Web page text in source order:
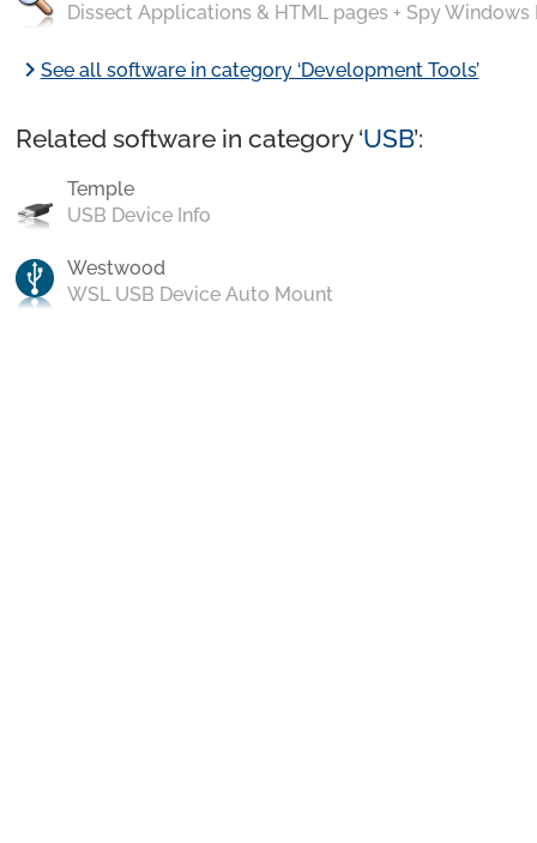
Dissect Applications & HTML pages + Spy Windows
chevron_rightSee all software in category ‘Development Tools’
Related software in category ‘USB’:
Temple
USB Device Info
Westwood
WSL USB Device Auto Mount